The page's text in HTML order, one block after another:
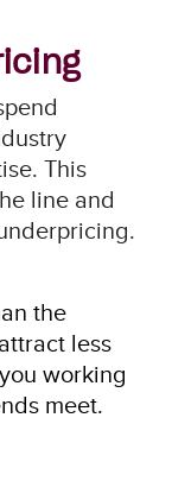
This
line and
the
less
working
meet.